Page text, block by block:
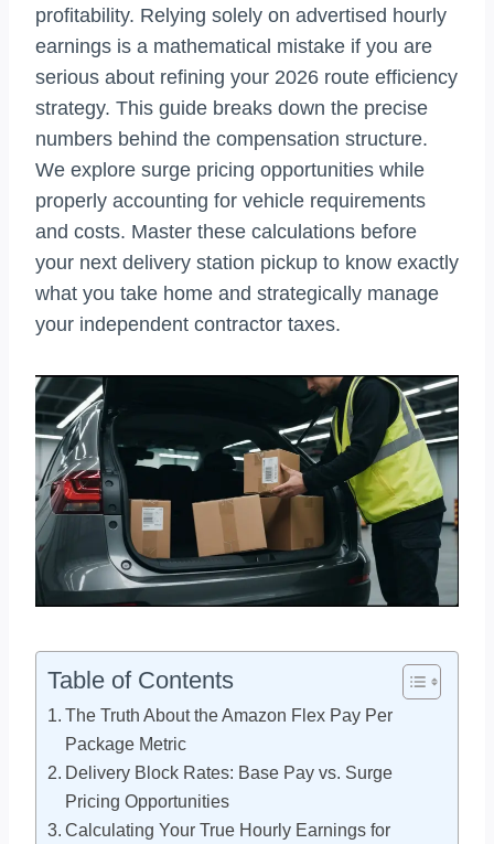
profitability. Relying solely on advertised hourly
earnings is a mathematical mistake if you are
serious about refining your 2026 route efficiency
strategy. This guide breaks down the precise
numbers behind the compensation structure.
We explore surge pricing opportunities while
properly accounting for vehicle requirements
and costs. Master these calculations before
your next delivery station pickup to know exactly
what you take home and strategically manage
your independent contractor taxes.
Table of Contents
The Truth About the Amazon Flex Pay Per
Package Metric
Delivery Block Rates: Base Pay vs. Surge
Pricing Opportunities
Calculating Your True Hourly Earnings for